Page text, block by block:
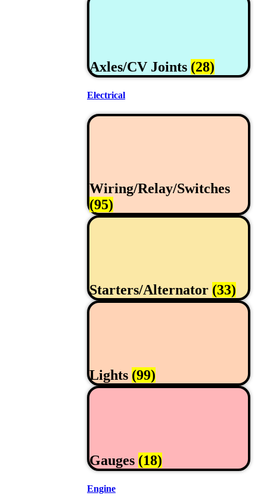
Axles/CV Joints (28)
Electrical
Wiring/Relay/Switches
(95)
Starters/Alternator (33)
Lights (99)
Gauges (18)
Engine